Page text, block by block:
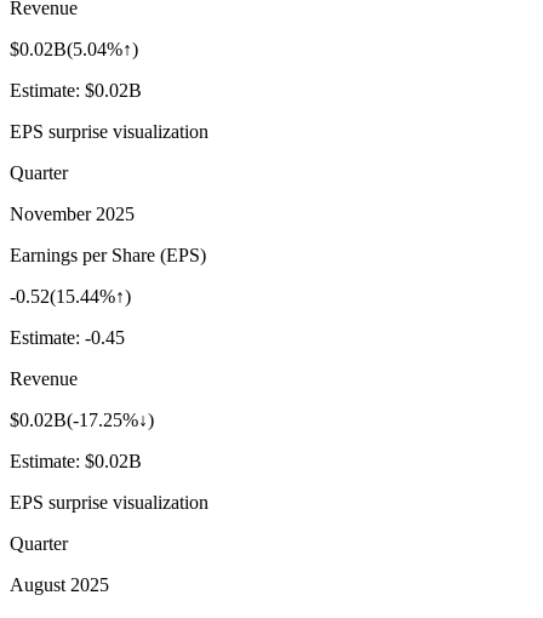
Revenue
$0.02B(5.04%↑)
Estimate: $0.02B
EPS surprise visualization
Quarter
November 2025
Earnings per Share (EPS)
-0.52(15.44%↑)
Estimate: -0.45
Revenue
$0.02B(-17.25%↓)
Estimate: $0.02B
EPS surprise visualization
Quarter
August 2025